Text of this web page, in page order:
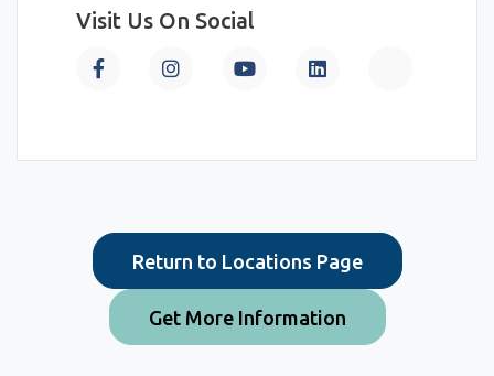
Visit Us On Social
Return to Locations Page
Get More Information